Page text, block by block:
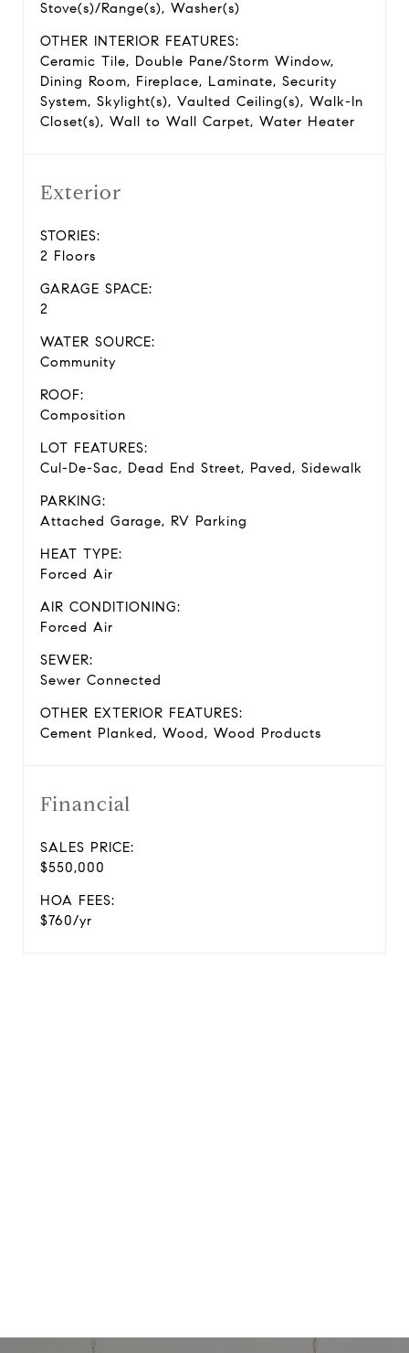
Stove(s)/Range(s), Washer(s)
OTHER INTERIOR FEATURES:
Ceramic Tile, Double Pane/Storm Window,
Dining Room, Fireplace, Laminate, Security
System, Skylight(s), Vaulted Ceiling(s), Walk-In
Closet(s), Wall to Wall Carpet, Water Heater
Exterior
STORIES:
2 Floors
GARAGE SPACE:
2
WATER SOURCE:
Community
ROOF:
Composition
LOT FEATURES:
Cul-De-Sac, Dead End Street, Paved, Sidewalk
PARKING:
Attached Garage, RV Parking
HEAT TYPE:
Forced Air
AIR CONDITIONING:
Forced Air
SEWER:
Sewer Connected
OTHER EXTERIOR FEATURES:
Cement Planked, Wood, Wood Products
Financial
SALES PRICE:
$550,000
HOA FEES:
$760/yr